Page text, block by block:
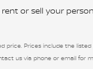
or sell your
Prices include the
us via phone or email for